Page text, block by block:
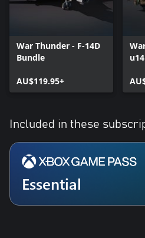
War Thunder - F-14D
Bundle
AU$119.95+
Included in these
Essential